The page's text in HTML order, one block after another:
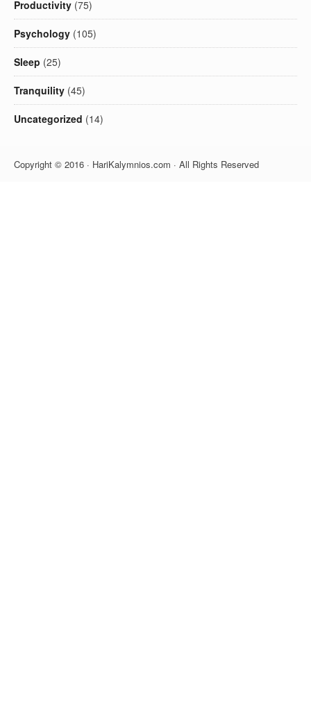
Productivity (75)
Psychology (105)
Sleep (25)
Tranquility (45)
Uncategorized (14)
Copyright © 2016 · HariKalymnios.com · All Rights Reserved